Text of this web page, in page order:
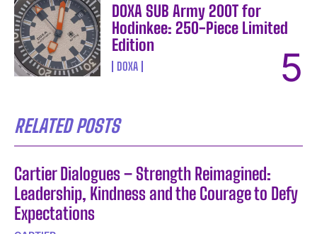
DOXA SUB Army 200T for
Hodinkee: 250-Piece Limited
Edition
DOXA
RELATED POSTS
Cartier Dialogues – Strength Reimagined:
Leadership, Kindness and the Courage to Defy
Expectations